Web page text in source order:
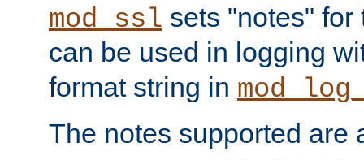
mod_ssl sets "notes"
can be used in logging
format string in
The notes supported are